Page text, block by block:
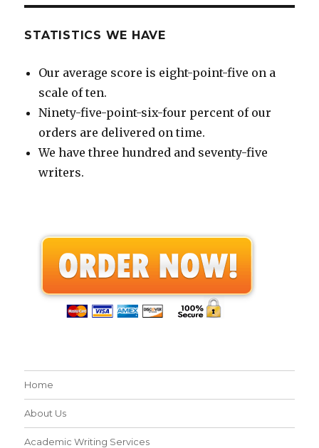
STATISTICS WE HAVE
Our average score is eight-point-five on a
scale of ten.
Ninety-five-point-six-four percent of our
orders are delivered on time.
We have three hundred and seventy-five
writers.
Home
About Us
Academic Writing Services